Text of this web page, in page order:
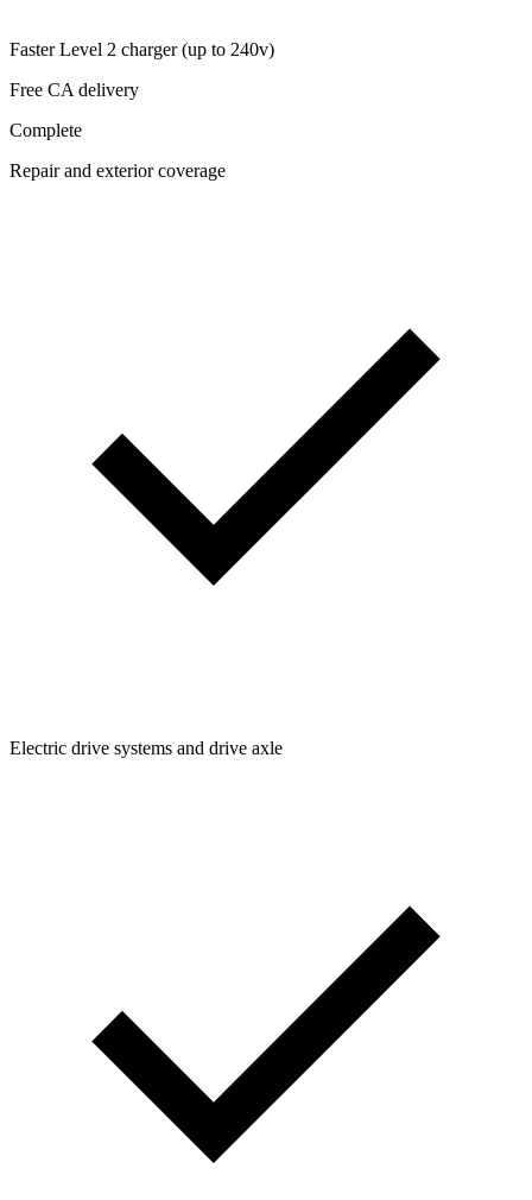
Faster Level 2 charger (up to 240v)
Free CA delivery
Complete
Repair and exterior coverage
Electric drive systems and drive axle